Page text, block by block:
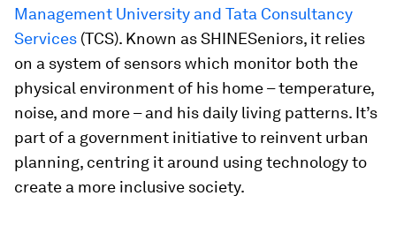
Management University and Tata Consultancy
Services (TCS). Known as SHINESeniors, it relies
on a system of sensors which monitor both the
physical environment of his home – temperature,
noise, and more – and his daily living patterns. It’s
part of a government initiative to reinvent urban
planning, centring it around using technology to
create a more inclusive society.